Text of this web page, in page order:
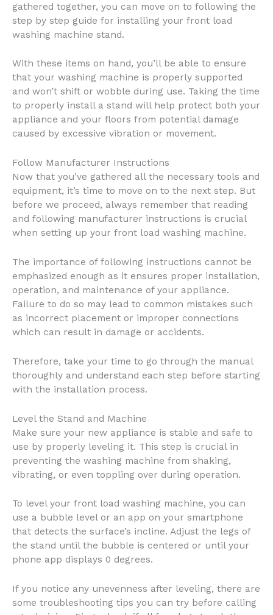
gathered together, you can move on to following the
step by step guide for installing your front load
washing machine stand.
With these items on hand, you’ll be able to ensure
that your washing machine is properly supported
and won’t shift or wobble during use. Taking the time
to properly install a stand will help protect both your
appliance and your floors from potential damage
caused by excessive vibration or movement.
Follow Manufacturer Instructions
Now that you’ve gathered all the necessary tools and
equipment, it’s time to move on to the next step. But
before we proceed, always remember that reading
and following manufacturer instructions is crucial
when setting up your front load washing machine.
The importance of following instructions cannot be
emphasized enough as it ensures proper installation,
operation, and maintenance of your appliance.
Failure to do so may lead to common mistakes such
as incorrect placement or improper connections
which can result in damage or accidents.
Therefore, take your time to go through the manual
thoroughly and understand each step before starting
with the installation process.
Level the Stand and Machine
Make sure your new appliance is stable and safe to
use by properly leveling it. This step is crucial in
preventing the washing machine from shaking,
vibrating, or even toppling over during operation.
To level your front load washing machine, you can
use a bubble level or an app on your smartphone
that detects the surface’s incline. Adjust the legs of
the stand until the bubble is centered or until your
phone app displays 0 degrees.
If you notice any unevenness after leveling, there are
some troubleshooting tips you can try before calling